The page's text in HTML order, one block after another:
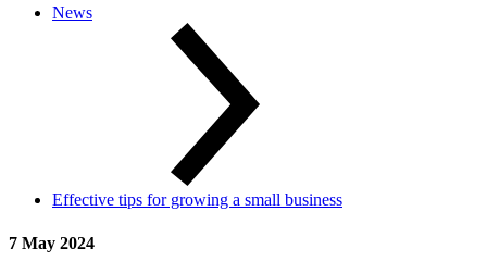
News
Effective tips for growing a small business
7 May 2024